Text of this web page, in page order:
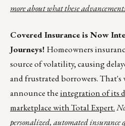
more about what these
Covered Insurance is Now
Journeys! Homeowners
source of volatility, causing
and frustrated borrowers.
announce theintegration of its
marketplace with Total Expert.
personalized, automated insurance